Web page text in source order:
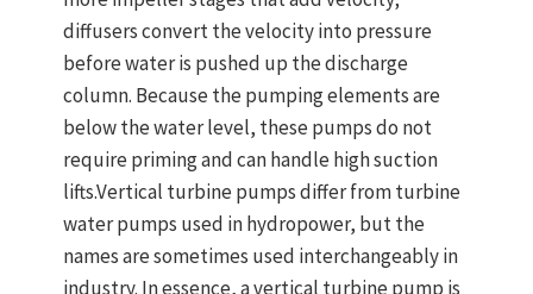
diffusers convert the velocity into pressure
before water is pushed up the discharge
column. Because the pumping elements are
below the water level, these pumps do not
require priming and can handle high suction
lifts.Vertical turbine pumps differ from turbine
water pumps used in hydropower, but the
names are sometimes used interchangeably in
industry. In essence, a vertical turbine pump is